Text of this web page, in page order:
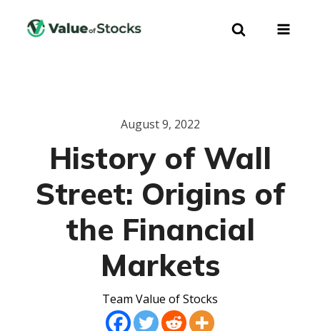
August 9, 2022
History of Wall
Street: Origins of
the Financial
Markets
Team Value of Stocks